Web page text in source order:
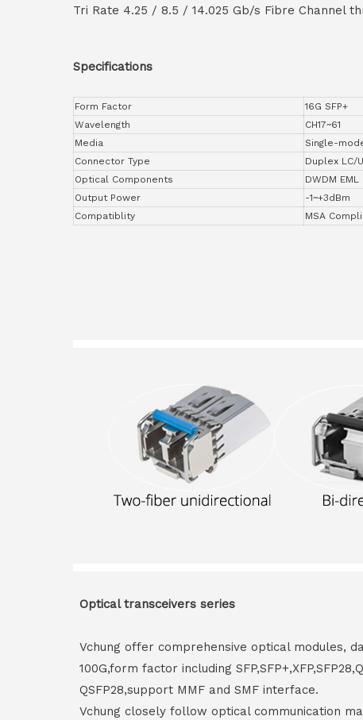
Tri Rate 4.25 / 8.5 / 14.025 Gb/s Fibre Channel
Specifications
Form Factor 16G SFP+
Wavelength
CH17~61
Media
Single-
Connector Type
Duplex LC/
Optical Components
DWDM
Output Power
-1~+3dBm
Compatiblity
MSA
Optical transceivers series
Vchung offer comprehensive optical modules,
100G,form factor including
QSFP28,support MMF and SMF interface.
Vchung closely follow optical communication